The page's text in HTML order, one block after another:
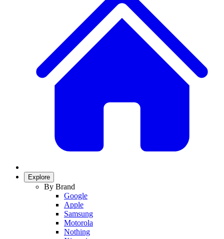
Explore
By Brand
Google
Apple
Samsung
Motorola
Nothing